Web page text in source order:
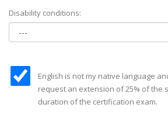
Disability conditions:
English is not my native language
request an extension of 25% of the
duration of the certification exam.